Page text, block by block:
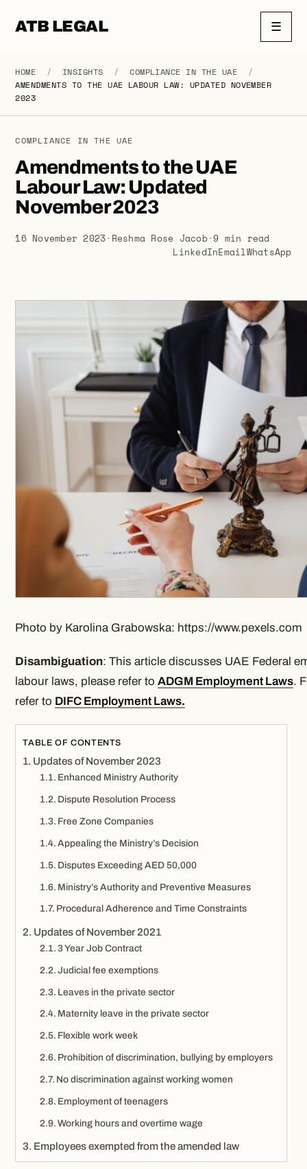
ATB LEGAL ☰
HOME / INSIGHTS / COMPLIANCE IN THE UAE
/
AMENDMENTS TO THE UAE LABOUR LAW: UPDATED NOVEMBER
2023
COMPLIANCE IN THE UAE
Amendments to the UAE
Labour Law: Updated
November 2023
16 November 2023· Reshma Rose Jacob·9 min read
LinkedInEmailWhatsApp
Photo by Karolina Grabowska: https://www.pexels.com
Disambiguation: This article discusses UAE Federal
labour laws, please refer toADGM Employment Laws.
refer to DIFC Employment Laws.
TABLE OF CONTENTS
Updates of November 2023
Enhanced Ministry Authority
Dispute Resolution Process
Free Zone Companies
Appealing the Ministry’s Decision
Disputes Exceeding AED 50,000
Ministry’s Authority and Preventive Measures
Procedural Adherence and Time Constraints
Updates of November 2021
3 Year Job Contract
Judicial fee exemptions
Leaves in the private sector
Maternity leave in the private sector
Flexible work week
Prohibition of discrimination, bullying by employers
No discrimination against working women
Employment of teenagers
Working hours and overtime wage
Employees exempted from the amended law